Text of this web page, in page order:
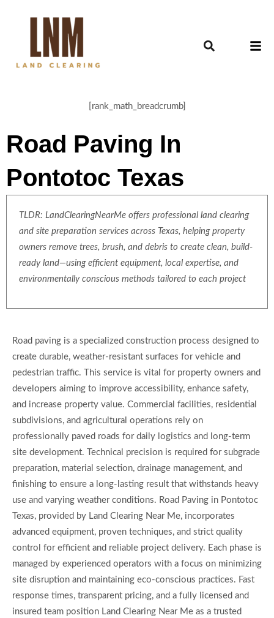
[rank_math_breadcrumb]
Road Paving In
Pontotoc Texas
TLDR: LandClearingNearMe offers professional land clearing
and site preparation services across Texas, helping property
owners remove trees, brush, and debris to create clean, build-
ready land—using efficient equipment, local expertise, and
environmentally conscious methods tailored to each project
Road paving is a specialized construction process designed to
create durable, weather-resistant surfaces for vehicle and
pedestrian traffic. This service is vital for property owners and
developers aiming to improve accessibility, enhance safety,
and increase property value. Commercial facilities, residential
subdivisions, and agricultural operations rely on
professionally paved roads for daily logistics and long-term
site development. Technical precision is required for subgrade
preparation, material selection, drainage management, and
finishing to ensure a long-lasting result that withstands heavy
use and varying weather conditions. Road Paving in Pontotoc
Texas, provided by Land Clearing Near Me, incorporates
advanced equipment, proven techniques, and strict quality
control for efficient and reliable project delivery. Each phase is
managed by experienced operators with a focus on minimizing
site disruption and maintaining eco-conscious practices. Fast
response times, transparent pricing, and a fully licensed and
insured team position Land Clearing Near Me as a trusted